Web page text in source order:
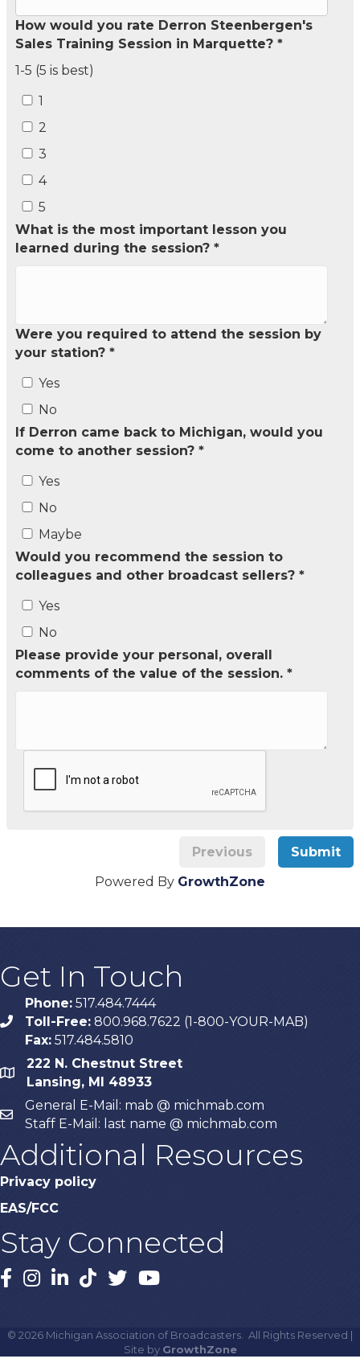
How would you rate Derron Steenbergen's
Sales Training Session in Marquette? *
1-5 (5 is best)
1
2
3
4
5
What is the most important lesson you
learned during the session? *
Were you required to attend the session by
your station? *
Yes
No
If Derron came back to Michigan, would you
come to another session? *
Yes
No
Maybe
Would you recommend the session to
colleagues and other broadcast sellers? *
Yes
No
Please provide your personal, overall
comments of the value of the session. *
Previous
Submit
Powered By GrowthZone
Get In Touch
phone
Phone: 517.484.7444
Toll-Free: 800.968.7622 (1-800-YOUR-MAB)
Fax: 517.484.5810
map
222 N. Chestnut Street
Lansing, MI 48933
email
General E-Mail: mab @ michmab.com
Staff E-Mail: last name @ michmab.com
Additional Resources
Privacy policy
EAS/FCC
Stay Connected
Facebook
Instagram
LinkedIn
TikTok
X YouTube
© 2026 Michigan Association of Broadcasters. All Rights Reserved |
Site by GrowthZone